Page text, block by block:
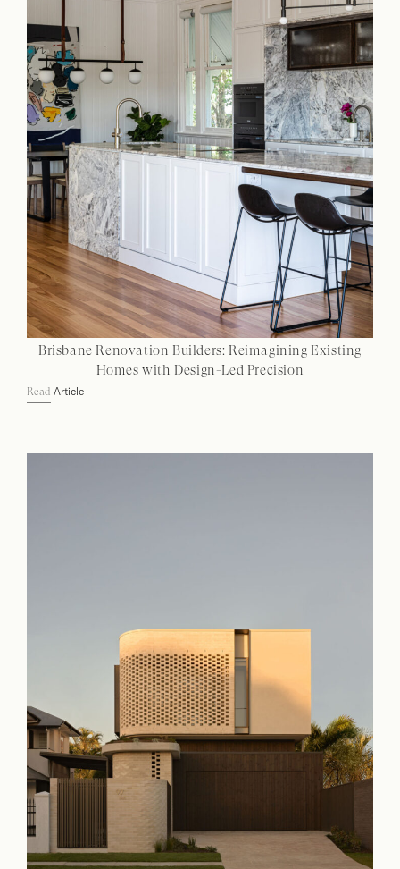
Brisbane Renovation Builders: Reimagining Existing
Homes with Design-Led Precision
Read Article